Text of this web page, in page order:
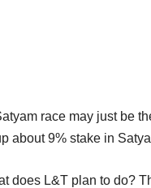
race may just be
about 9% stake in
does L&T plan to do?